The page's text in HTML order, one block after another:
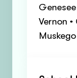
Vernon
Muskego